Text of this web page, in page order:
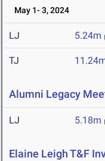
May 1- 3, 2024
LJ 5.24m
TJ
Alumni Legacy
LJ 5.18m
Elaine Leigh T&F